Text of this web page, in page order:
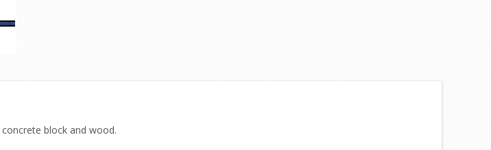
block and wood.